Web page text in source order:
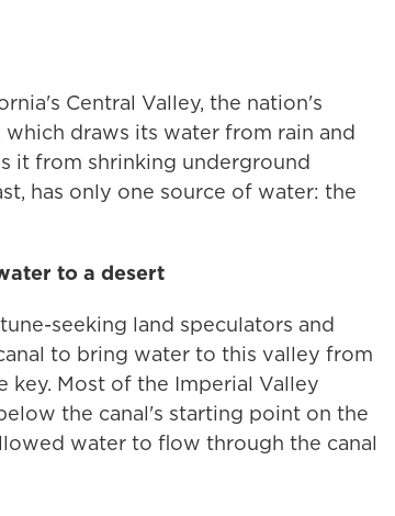
Central Valley, the nation's
draws its water from rain and
it from shrinking underground
has only one source of water: the
to a desert
seeking land speculators and
to bring water to this valley from
key. Most of the Imperial Valley
the canal's starting point on the
water to flow through the canal